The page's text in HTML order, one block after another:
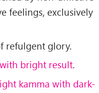
feelings, exclusively
refulgent glory.
bright result.
kamma with dark-